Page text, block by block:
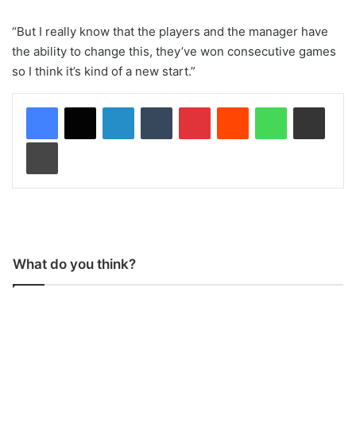
“But I really know that the players and the manager have
the ability to change this, they’ve won consecutive games
so I think it’s kind of a new start.”
What do you think?